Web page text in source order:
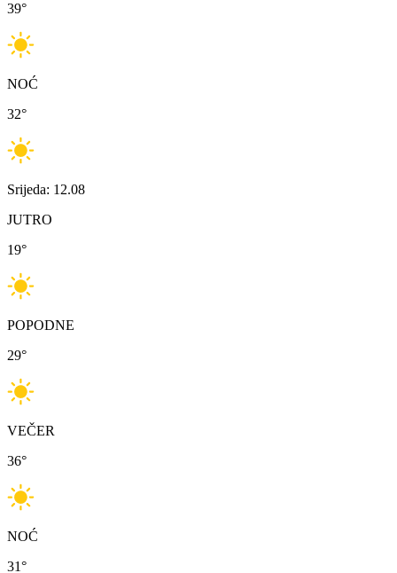
39°
NOĆ
32°
Srijeda: 12.08
JUTRO
19°
POPODNE
29°
VEČER
36°
NOĆ
31°